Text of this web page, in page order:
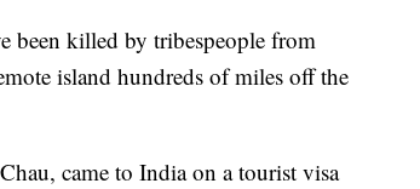
been killed by tribespeople from
island hundreds of miles off the
came to India on a tourist visa